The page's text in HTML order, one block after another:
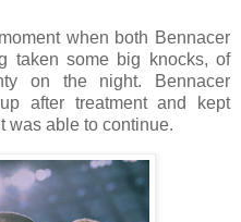
when both Bennacer
taken some big knocks, of
on the night. Bennacer
after treatment and kept
was able to continue.